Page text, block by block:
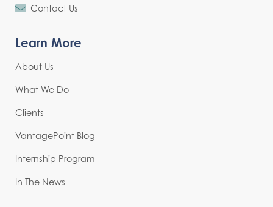
Contact Us
Learn More
About Us
What We Do
Clients
VantagePoint Blog
Internship Program
In The News